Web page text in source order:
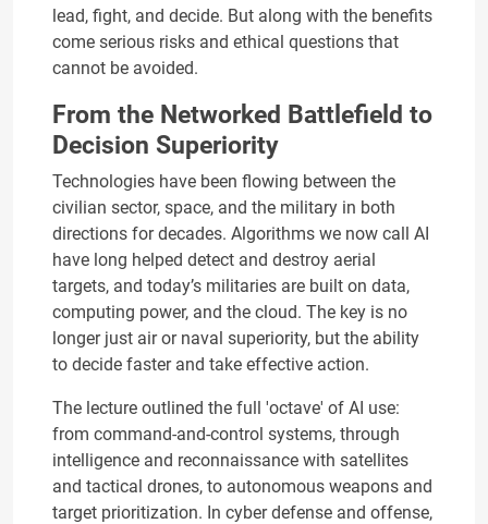
lead, fight, and decide. But along with the benefits
come serious risks and ethical questions that
cannot be avoided.
From the Networked Battlefield to
Decision Superiority
Technologies have been flowing between the
civilian sector, space, and the military in both
directions for decades. Algorithms we now call AI
have long helped detect and destroy aerial
targets, and today’s militaries are built on data,
computing power, and the cloud. The key is no
longer just air or naval superiority, but the ability
to decide faster and take effective action.
The lecture outlined the full 'octave' of AI use:
from command-and-control systems, through
intelligence and reconnaissance with satellites
and tactical drones, to autonomous weapons and
target prioritization. In cyber defense and offense,